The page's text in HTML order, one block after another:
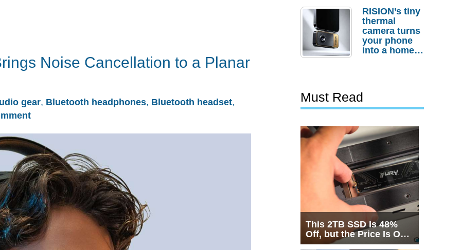
Noise Cancellation to a Planar
gear, Bluetooth headphones, Bluetooth headset,
Actually
Needs It?
RISION’s tiny
thermal
camera turns
your phone
into a home
Must Read
This 2TB SSD Is 48%
Off, but the Price Is Only
Half the Story